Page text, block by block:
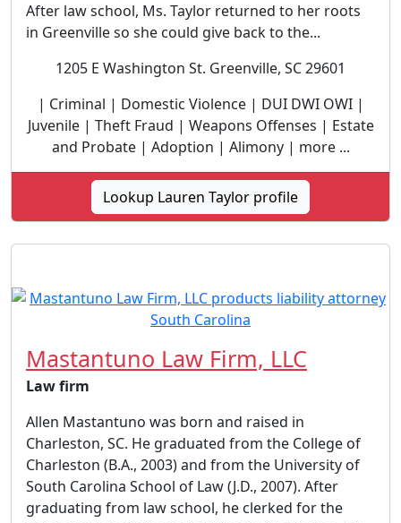
After law school, Ms. Taylor returned to her roots
in Greenville so she could give back to the...
1205 E Washington St. Greenville, SC 29601
| Criminal | Domestic Violence | DUI DWI OWI |
Juvenile | Theft Fraud | Weapons Offenses | Estate
and Probate | Adoption | Alimony | more ...
Lookup Lauren Taylor profile
Mastantuno Law Firm, LLC
Law firm
Allen Mastantuno was born and raised in
Charleston, SC. He graduated from the College of
Charleston (B.A., 2003) and from the University of
South Carolina School of Law (J.D., 2007). After
graduating from law school, he clerked for the